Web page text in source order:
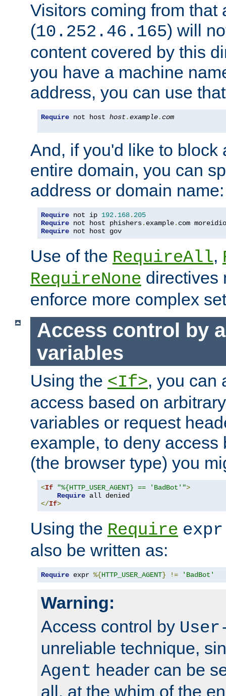
Visitors coming from that
(10.252.46.165) will
content covered by this
you have a machine
address, you can use
Require not host host.example.com
And, if you'd like to block
entire domain, you can
address or domain name:
Require not ip 192.168. 205
Require not host phishers. example. com
Require not host gov
Use of the RequireAll,
RequireNone directives
enforce more complex
Access control by
variables
Using the <If>, you can
access based on
variables or request
example, to deny access
(the browser type) you
<If "%{HTTP_USER_AGENT} == 'BadBot'">
Require
</If>
Using the Require expr
also be written as:
Require expr %{HTTP_USER_AGENT} != 'BadBot'
Warning:
Access control by
unreliable technique,
Agent header can be
all, at the whim of the